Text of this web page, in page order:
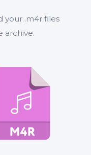
your .m4r files
archive.